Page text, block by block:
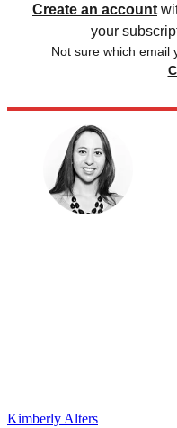
Create an account
your
Not sure which email
Kimberly Alters